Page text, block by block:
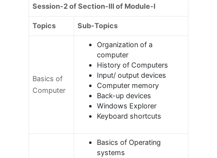
Session-2 of Section-III of Module-I
Topics Sub-Topics
Basics of
Computer
Organization of a
computer
History of Computers
Input/ output devices
Computer memory
Back-up devices
Windows Explorer
Keyboard shortcuts
Basics of Operating
systems